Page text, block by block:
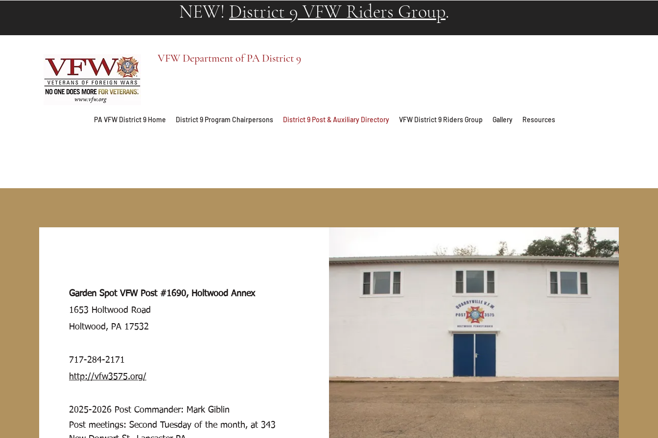
NEW! District 9 VFW Riders Group.
VFW Department of PA District 9
PA VFW District 9 Home District 9 Program Chairpersons District 9 Post & Auxiliary Directory VFW District 9 Riders Group Gallery Resources
Garden Spot VFW Post #1690, Holtwood Annex
1653 Holtwood Road
Holtwood, PA 17532
717-284-2171
http://vfw3575.org/
2025-2026 Post Commander: Mark Giblin
Post meetings: Second Tuesday of the month, at 343